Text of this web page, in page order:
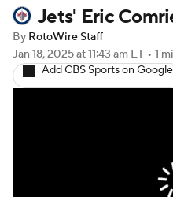
Player News
Injury Report
Jets' Eric
By RotoWire Staff
Jan 18, 2025at 11:43 am ET • 1
Add CBS Sports on Google